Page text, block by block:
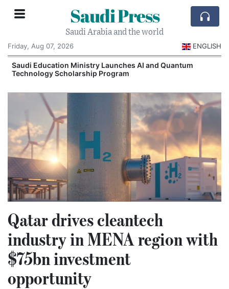
Saudi Press
Saudi Arabia and the world
Friday, Aug 07, 2026
ENGLISH
Saudi Education Ministry Launches AI and Quantum
Technology Scholarship Program
Qatar drives cleantech
industry in MENA region with
$75bn investment
opportunity